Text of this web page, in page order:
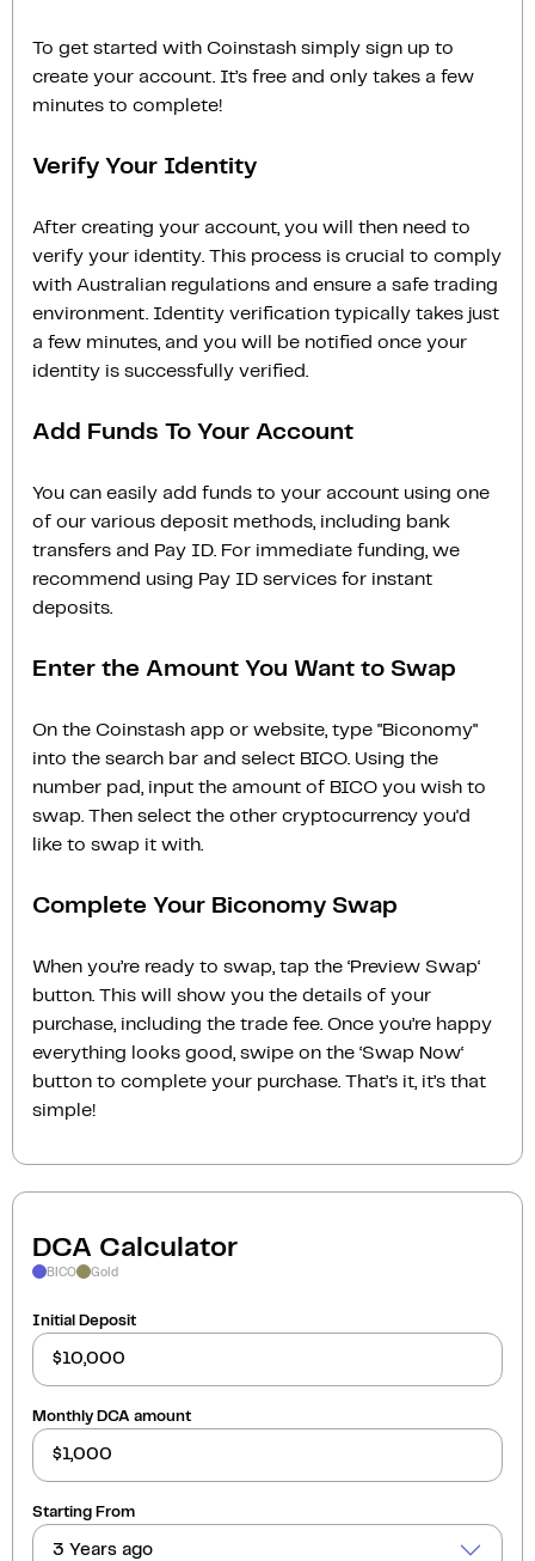
To get started with Coinstash simply sign up to
create your account. It’s free and only takes a few
minutes to complete!
Verify Your Identity
After creating your account, you will then need to
verify your identity. This process is crucial to comply
with Australian regulations and ensure a safe trading
environment. Identity verification typically takes just
a few minutes, and you will be notified once your
identity is successfully verified.
Add Funds To Your Account
You can easily add funds to your account using one
of our various deposit methods, including bank
transfers and Pay ID. For immediate funding, we
recommend using Pay ID services for instant
deposits.
Enter the Amount You Want to Swap
On the Coinstash app or website, type "Biconomy"
into the search bar and select BICO. Using the
number pad, input the amount of BICO you wish to
swap. Then select the other cryptocurrency you'd
like to swap it with.
Complete Your Biconomy Swap
When you’re ready to swap, tap the ‘Preview Swap‘
button. This will show you the details of your
purchase, including the trade fee. Once you’re happy
everything looks good, swipe on the ‘Swap Now‘
button to complete your purchase. That’s it, it’s that
simple!
DCA Calculator
BICO Gold
Initial Deposit
Monthly DCA amount
Starting From
3 Years ago